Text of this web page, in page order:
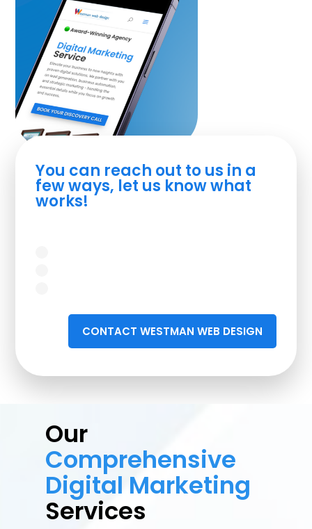
You can reach out to us in a
few ways, let us know what
works!
CONTACT WESTMAN WEB DESIGN
Our
Comprehensive
Digital Marketing
Services